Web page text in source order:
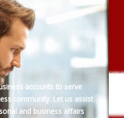
accounts to serve
community. Let us assist
and business affairs